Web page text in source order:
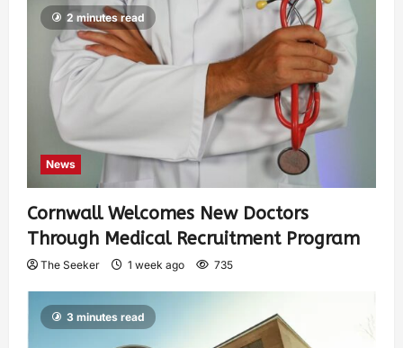
2 minutes read
News
Cornwall Welcomes New Doctors
Through Medical Recruitment Program
The Seeker 1 week ago 735
3 minutes read